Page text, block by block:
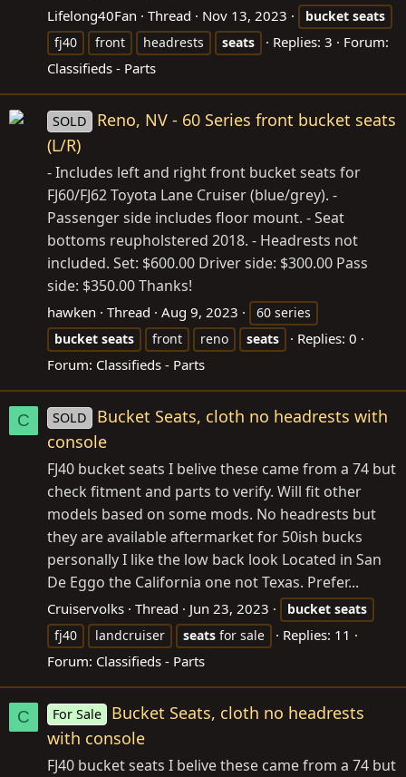
Lifelong40Fan Thread Nov 13, 2023 bucket seats
fj40
front headrests seats Replies: 3
Forum:
Classifieds - Parts
SOLD
Reno, NV - 60 Series front bucket seats
(L/R)
- Includes left and right front bucket seats for
FJ60/FJ62 Toyota Lane Cruiser (blue/grey). -
Passenger side includes floor mount. - Seat
bottoms reupholstered 2018. - Headrests not
included. Set: $600.00 Driver side: $300.00 Pass
side: $350.00 Thanks!
hawken Thread Aug 9, 2023
60 series
bucket seats front reno seats
Replies: 0
Forum: Classifieds - Parts
C SOLD
Bucket Seats, cloth no headrests with
console
FJ40 bucket seats I belive these came from a 74 but
check fitment and parts to verify. Will fit other
models based on some mods. No headrests but
they are available aftermarket for 50ish bucks
personally I like the low back look Located in San
De Eggo the California one not Texas. Prefer...
Cruiservolks Thread Jun 23, 2023 bucket seats
fj40
landcruiser seats for sale
Replies: 11
Forum: Classifieds - Parts
C For Sale
Bucket Seats, cloth no headrests
with console
FJ40 bucket seats I belive these came from a 74 but